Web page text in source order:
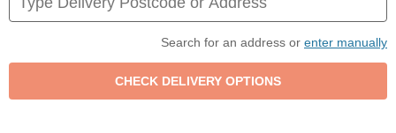
Search for an address or enter manually